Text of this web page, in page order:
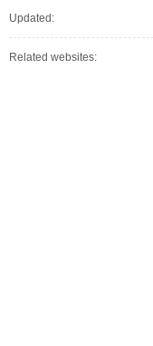
Updated:
Related websites: